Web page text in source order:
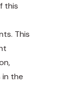
this
This
in the